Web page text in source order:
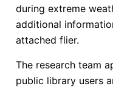
during extreme
additional
attached flier.
The research team
public library users